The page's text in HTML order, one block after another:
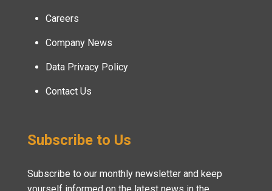
Careers
Company News
Data Privacy Policy
Contact Us
Subscribe to Us
Subscribe to our monthly newsletter and keep